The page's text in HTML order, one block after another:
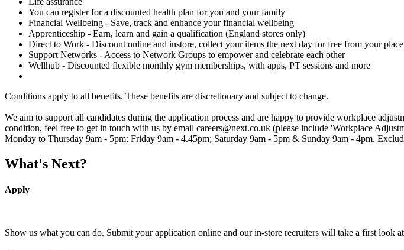
You can register for a discounted health plan for you and your family
Financial Wellbeing - Save, track and enhance your financial wellbeing
Apprenticeship - Earn, learn and gain a qualification (England stores only)
Direct to Work - Discount online and instore, collect your items the next day for free from your
Support Networks - Access to Network Groups to empower and celebrate each other
Wellhub - Discounted flexible monthly gym memberships, with apps, PT sessions and more
Conditions apply to all benefits. These benefits are discretionary and subject to change.
We aim to support all candidates during the application process and are happy to provide workplace
condition, feel free to get in touch with us by email careers@next.co.uk (please include 'Workplace
Monday to Thursday 9am - 5pm; Friday 9am - 4.45pm; Saturday 9am - 5pm & Sunday 9am - 4pm.
What's Next?
Apply
Show us what you can do. Submit your application online and our in-store recruiters will take a first look